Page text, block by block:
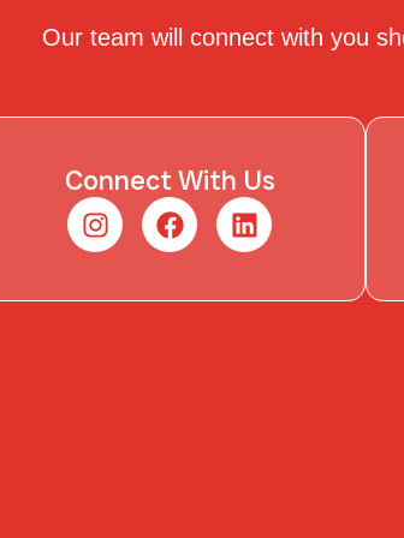
Our team will connect with you
Connect With Us